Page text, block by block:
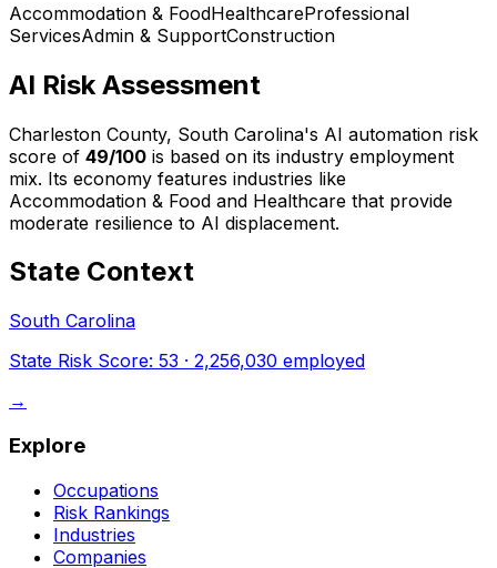
Accommodation & FoodHealthcareProfessional
ServicesAdmin & SupportConstruction
AI Risk Assessment
Charleston County, South Carolina's AI automation risk
score of 49/100 is based on its industry employment
mix. Its economy features industries like
Accommodation & Food and Healthcare that provide
moderate resilience to AI displacement.
State Context
South Carolina
State Risk Score: 53 · 2,256,030 employed
→
Explore
Occupations
Risk Rankings
Industries
Companies